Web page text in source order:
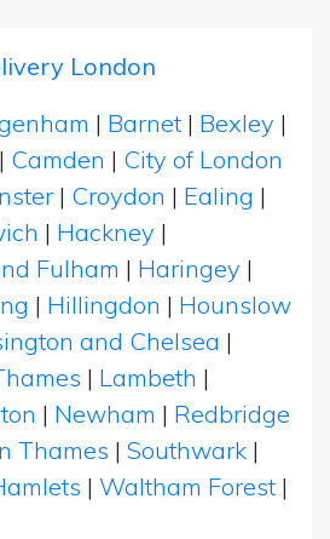
London
| Barnet | Bexley |
| Camden | City of London
| Croydon | Ealing |
| Hackney |
Fulham | Haringey |
| Hillingdon | Hounslow
and Chelsea |
| Lambeth |
| Newham | Redbridge
Thames | Southwark |
| Waltham Forest |